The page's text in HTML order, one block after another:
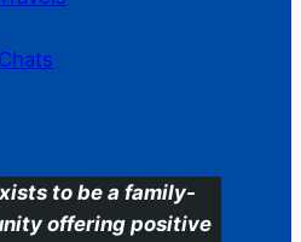
to be a family-
offering positive